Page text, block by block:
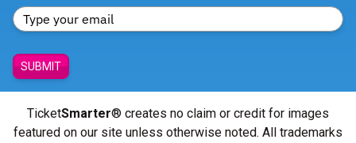
SUBMIT
TicketSmarter® creates no claim or credit for images
featured on our site unless otherwise noted. All trademarks